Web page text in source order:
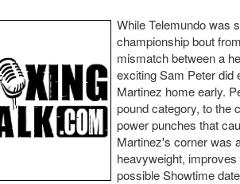
While Telemundo was
championship bout
mismatch between a
exciting Sam Peter did
Martinez home early.
pound category, to the
power punches that
Martinez's corner was
heavyweight,
possible Showtime